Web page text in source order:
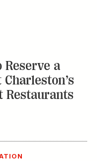
Reserve a
Charleston’s
Restaurants